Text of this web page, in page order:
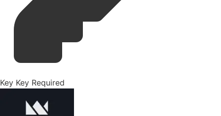
Key Key Required